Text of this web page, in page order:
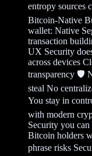
entropy sources
Bitcoin-Native
wallet: Native
transaction
UX Security
across devices
transparency 🛡️
steal No
You stay in
with modern
Security you
Bitcoin holders
phrase risks